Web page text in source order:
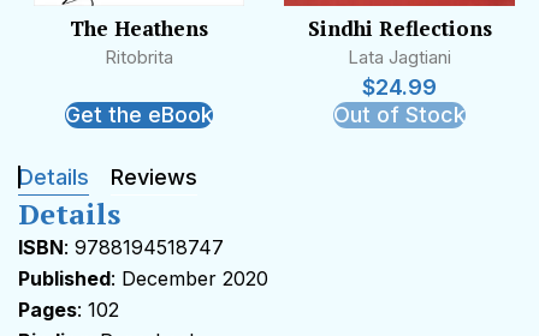
The Heathens
Ritobrita
Get the eBook
Sindhi Reflections
Lata Jagtiani
$24.99
Out of Stock
Details Reviews
Details
ISBN: 9788194518747
Published: December 2020
Pages: 102